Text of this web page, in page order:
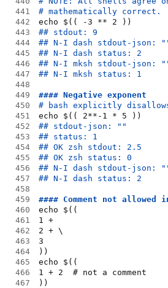
441
# mathematically correct.
442
echo $(( -3 ** 2 ))
443
## stdout: 9
444
## N-I dash stdout-json:
445
## N-I dash status: 2
446
## N-I mksh stdout-json:
447
## N-I mksh status: 1
448
449
#### Negative exponent
450
# bash explicitly
451
echo $(( 2**-1 * 5 ))
452
## stdout-json: ""
453
## status: 1
454
## OK zsh stdout: 2.5
455
## OK zsh status: 0
456
## N-I dash stdout-json:
457
## N-I dash status: 2
458
459
#### Comment not
460
echo $((
461
1 +
462
2 + \
463
3
464
))
465
echo $((
466
1 + 2  # not a comment
467
))